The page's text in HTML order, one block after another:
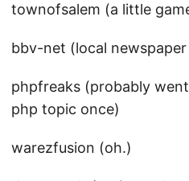
townofsalem (a little
bbv-net (local
phpfreaks (probably
php topic once)
warezfusion (oh.)